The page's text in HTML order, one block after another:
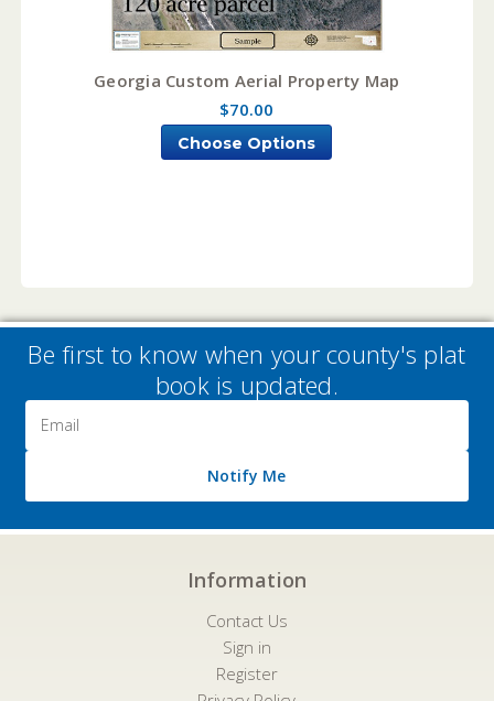
Georgia Custom Aerial Property Map
$70.00
Choose Options
Be first to know when your county's plat
book is updated.
Address
Notify Me
Information
Contact Us
Sign in
Register